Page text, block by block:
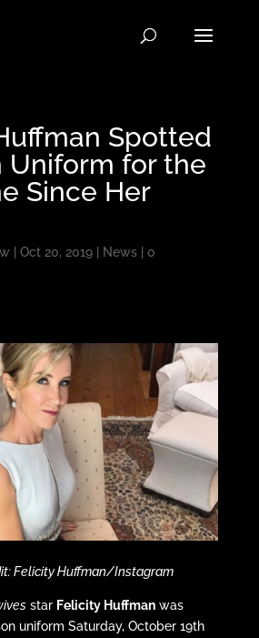
Spotted
Uniform for the
Since Her
Oct 20, 2019| News| 0
Felicity Huffman/Instagram
star Felicity Huffmanwas
uniform Saturday, October 19th